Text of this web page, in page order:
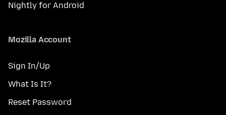
Nightly for Android
Mozilla Account
Sign In/Up
What Is It?
Reset Password